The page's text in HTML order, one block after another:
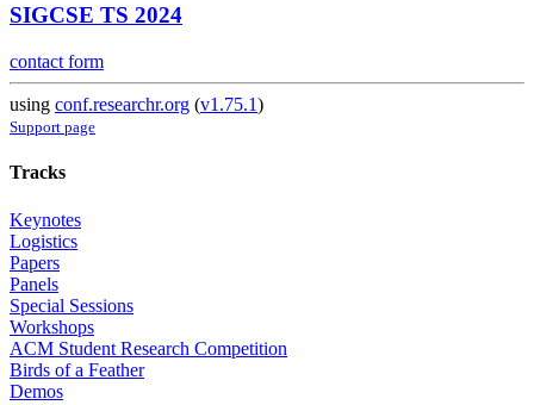
SIGCSE TS 2024
contact form
using conf.researchr.org (v1.75.1)
Support page
Tracks
Keynotes
Logistics
Papers
Panels
Special Sessions
Workshops
ACM Student Research Competition
Birds of a Feather
Demos